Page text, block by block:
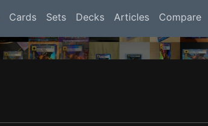
Cards Sets Decks Articles Compare